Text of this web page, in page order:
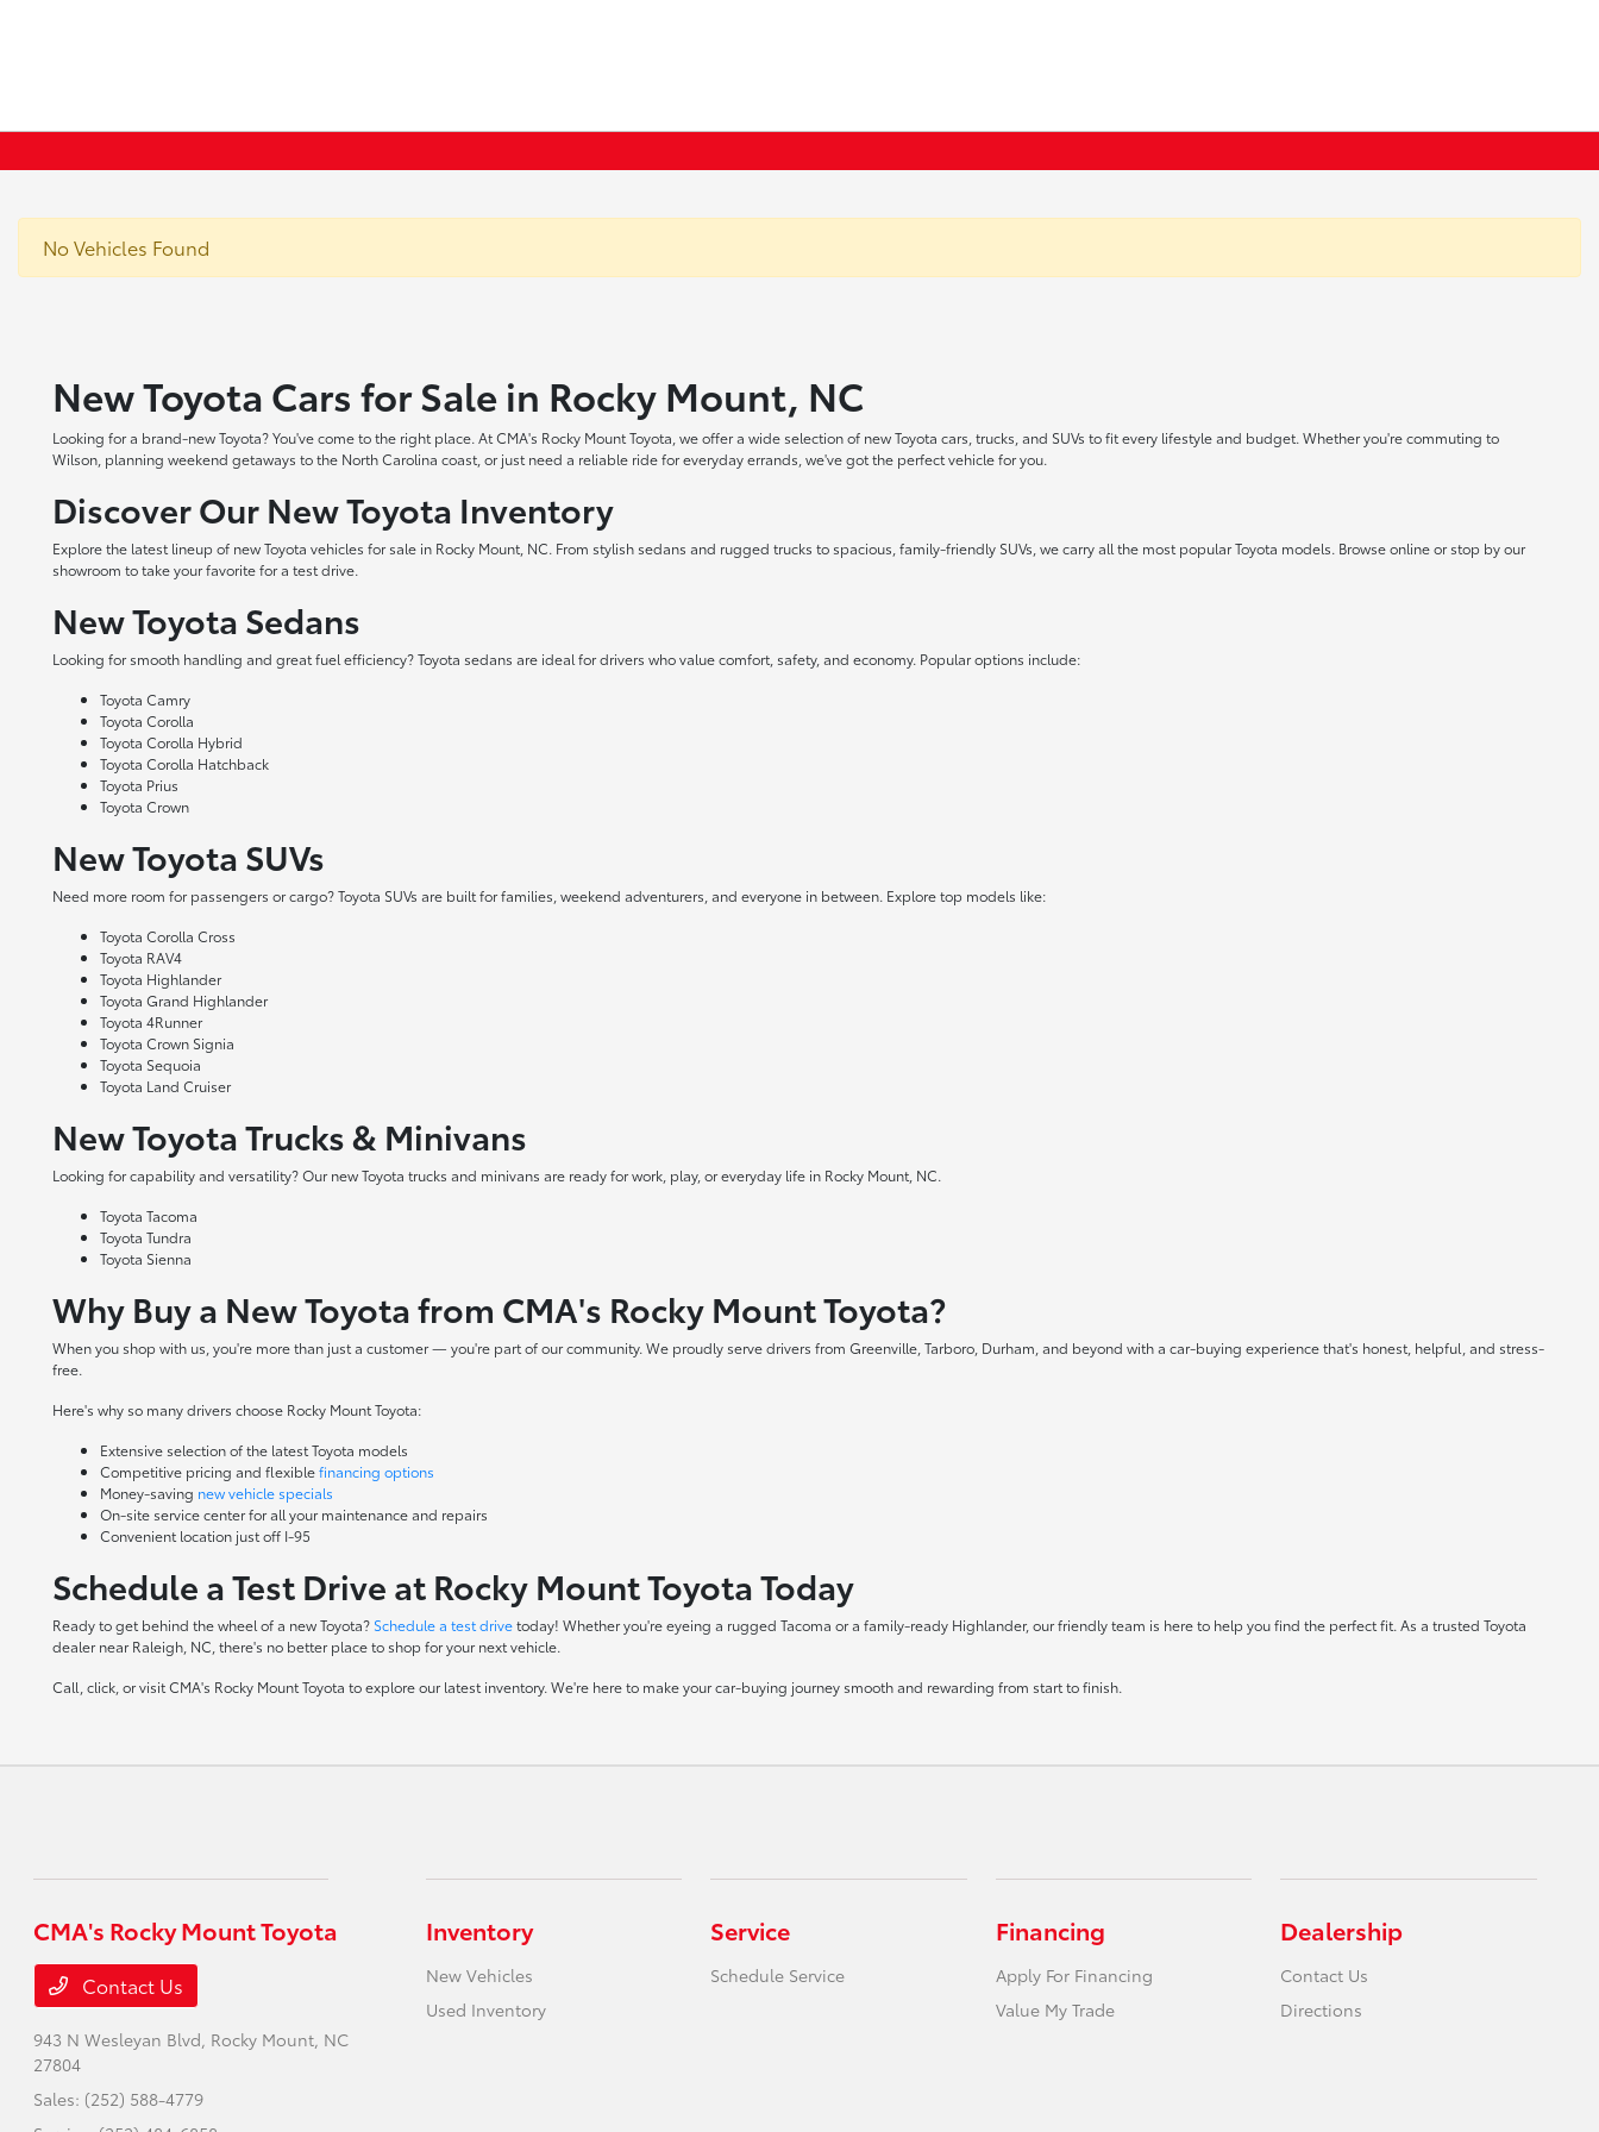
No Vehicles Found
New Toyota Cars for Sale in Rocky Mount, NC
Looking for a brand-new Toyota? You've come to the right place. At CMA's Rocky Mount Toyota, we offer a wide selection of new Toyota cars, trucks, and SUVs to fit every lifestyle and budget. Whether you're commuting to
Wilson, planning weekend getaways to the North Carolina coast, or just need a reliable ride for everyday errands, we've got the perfect vehicle for you.
Discover Our New Toyota Inventory
Explore the latest lineup of new Toyota vehicles for sale in Rocky Mount, NC. From stylish sedans and rugged trucks to spacious, family-friendly SUVs, we carry all the most popular Toyota models. Browse online or stop by our
showroom to take your favorite for a test drive.
New Toyota Sedans
Looking for smooth handling and great fuel efficiency? Toyota sedans are ideal for drivers who value comfort, safety, and economy. Popular options include:
Toyota Camry
Toyota Corolla
Toyota Corolla Hybrid
Toyota Corolla Hatchback
Toyota Prius
Toyota Crown
New Toyota SUVs
Need more room for passengers or cargo? Toyota SUVs are built for families, weekend adventurers, and everyone in between. Explore top models like:
Toyota Corolla Cross
Toyota RAV4
Toyota Highlander
Toyota Grand Highlander
Toyota 4Runner
Toyota Crown Signia
Toyota Sequoia
Toyota Land Cruiser
New Toyota Trucks & Minivans
Looking for capability and versatility? Our new Toyota trucks and minivans are ready for work, play, or everyday life in Rocky Mount, NC.
Toyota Tacoma
Toyota Tundra
Toyota Sienna
Why Buy a New Toyota from CMA's Rocky Mount Toyota?
When you shop with us, you're more than just a customer — you're part of our community. We proudly serve drivers from Greenville, Tarboro, Durham, and beyond with a car-buying experience that's honest, helpful, and stress-
free.
Here's why so many drivers choose Rocky Mount Toyota:
Extensive selection of the latest Toyota models
Competitive pricing and flexiblefinancing options
Money-saving new vehicle specials
On-site service centerfor all your maintenance and repairs
Convenient location just off I-95
Schedule a Test Drive at Rocky Mount Toyota Today
Ready to get behind the wheel of a new Toyota? Schedule a test drivetoday! Whether you're eyeing a rugged Tacoma or a family-ready Highlander, our friendly team is here to help you find the perfect fit. As a trusted Toyota
dealer near Raleigh, NC, there's no better place to shop for your next vehicle.
Call, click, or visit CMA's Rocky Mount Toyota to explore our latest inventory. We're here to make your car-buying journey smooth and rewarding from start to finish.
CMA's Rocky Mount Toyota
Contact Us
943 N Wesleyan Blvd, Rocky Mount, NC
27804
Sales: (252) 588-4779
Inventory
New Vehicles
Used Inventory
Service
Schedule Service
Financing
Apply For Financing
Value My Trade
Dealership
Contact Us
Directions